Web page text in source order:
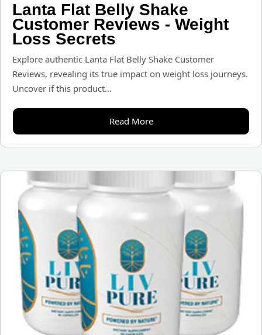
Lanta Flat Belly Shake
Customer Reviews - Weight
Loss Secrets
Explore authentic Lanta Flat Belly Shake Customer
Reviews, revealing its true impact on weight loss journeys.
Uncover if this product...
Read More